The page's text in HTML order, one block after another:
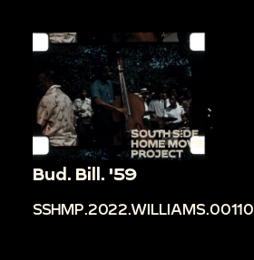
Bud. Bill. '59
SSHMP.2022.WILLIAMS.00110